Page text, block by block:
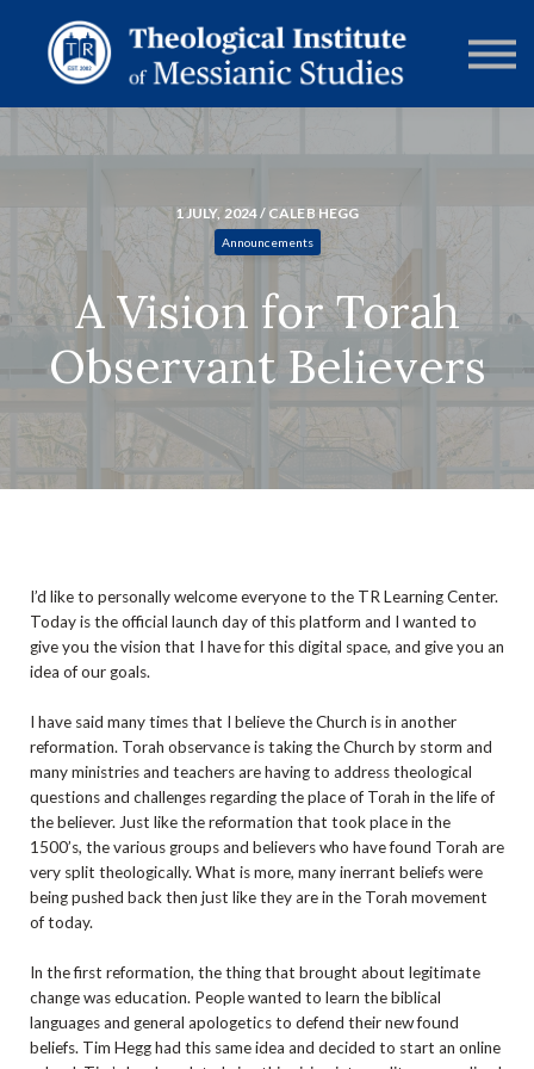
FORUMS
ABOUT
DONATE
SIGN IN
1 JULY, 2024 / CALEB HEGG
Announcements
A Vision for Torah
Observant Believers
I’d like to personally welcome everyone to the TR Learning Center.
Today is the official launch day of this platform and I wanted to
give you the vision that I have for this digital space, and give you an
idea of our goals.
I have said many times that I believe the Church is in another
reformation. Torah observance is taking the Church by storm and
many ministries and teachers are having to address theological
questions and challenges regarding the place of Torah in the life of
the believer. Just like the reformation that took place in the
1500’s, the various groups and believers who have found Torah are
very split theologically. What is more, many inerrant beliefs were
being pushed back then just like they are in the Torah movement
of today.
In the first reformation, the thing that brought about legitimate
change was education. People wanted to learn the biblical
languages and general apologetics to defend their new found
beliefs. Tim Hegg had this same idea and decided to start an online